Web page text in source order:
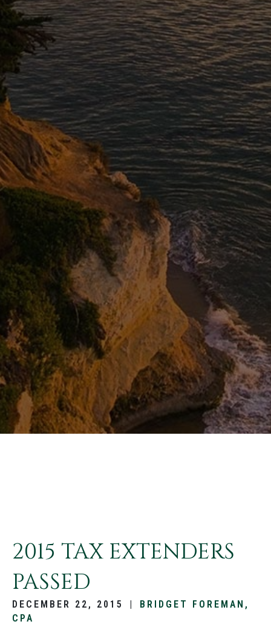
2015 TAX EXTENDERS
PASSED
DECEMBER 22, 2015
BRIDGET FOREMAN,
CPA